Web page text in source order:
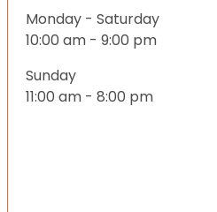
Monday - Saturday
10:00 am - 9:00 pm
Sunday
11:00 am - 8:00 pm